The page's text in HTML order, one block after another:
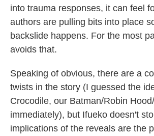
into trauma responses, it can feel
authors are pulling bits into place
backslide happens. For the most
avoids that.
Speaking of obvious, there are a
twists in the story (I guessed the
Crocodile, our Batman/Robin
immediately), but Ifueko doesn't
implications of the reveals are the